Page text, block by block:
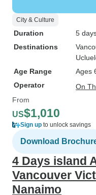
City & Culture
Duration
5
Destinations
Age Range
Ages
Operator
On
From
US$1,010
Sign up to unlock savings
Download
4 Days island
Vancouver
Nanaimo